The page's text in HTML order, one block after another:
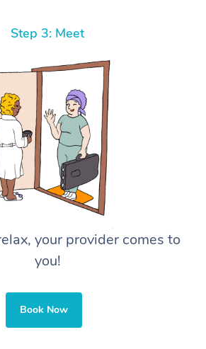
Step 3: Meet
your provider comes to
you!
Book Now